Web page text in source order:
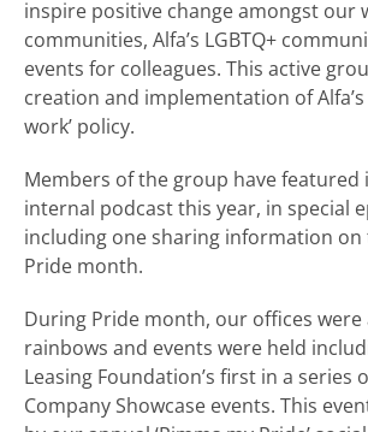
inspire positive change amongst our
communities, Alfa’s LGBTQ+
events for colleagues. This active
creation and implementation of
work’ policy.
Members of the group have featured
internal podcast this year, in special
including one sharing information
Pride month.
During Pride month, our offices
rainbows and events were held
Leasing Foundation’s first in a series
Company Showcase events. This